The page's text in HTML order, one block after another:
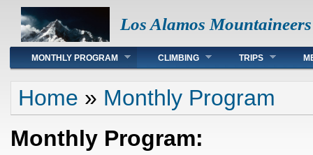
Los Alamos Mountaineers
Main menu
MONTHLY PROGRAM CLIMBING TRIPS
You are here
Home » Monthly Program
Monthly Program: